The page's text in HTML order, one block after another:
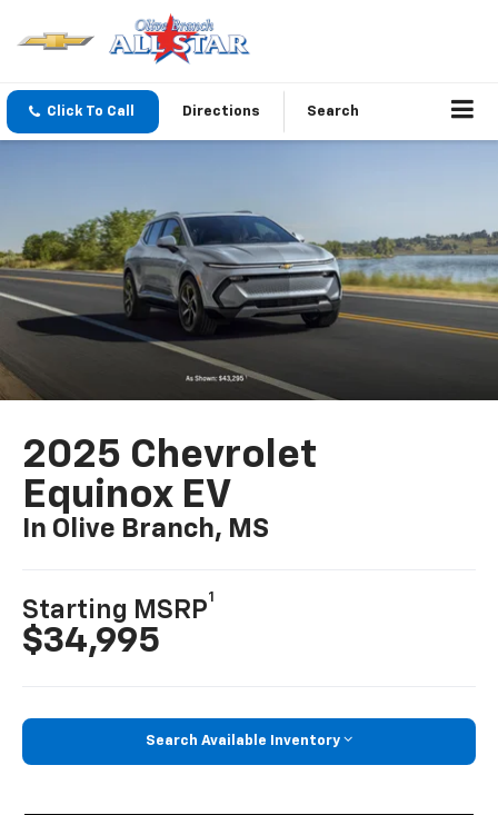
Click To Call Directions Search
2025 Chevrolet
Equinox EV
In Olive Branch, MS
Starting MSRP
1
$34,995
Search Available Inventory